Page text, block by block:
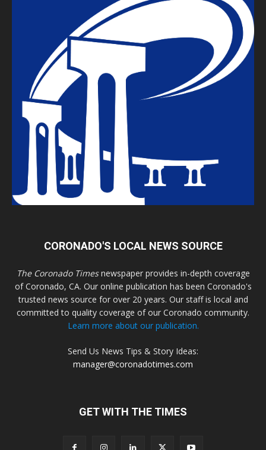
CORONADO'S LOCAL NEWS SOURCE
The Coronado Timesnewspaper provides in-depth coverage
of Coronado, CA. Our online publication has been Coronado's
trusted news source for over 20 years. Our staff is local and
committed to quality coverage of our Coronado community.
Learn more about our publication.
Send Us News Tips & Story Ideas:
manager@coronadotimes.com
GET WITH THE TIMES